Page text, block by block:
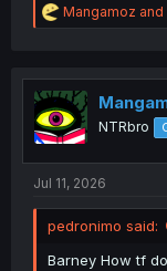
R
e
t
i
o
n
Mangamoz and
NTRbro
Jul 11, 2026
pedronimo said:
Barney How tf